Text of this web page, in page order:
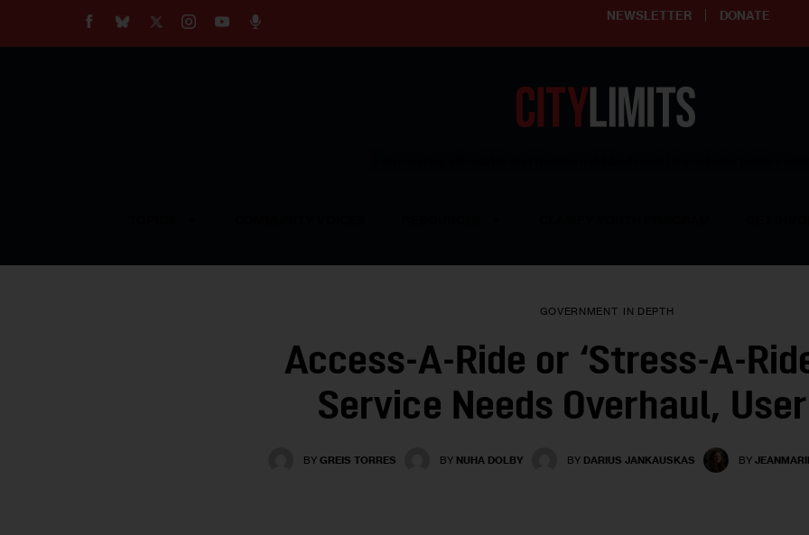
NEWSLETTER DONATE
GOVERNMENT IN DEPTH
Access-A-Ride or ‘Stress-A-
Service Needs Overhaul,
BY GREIS TORRES BY NUHA DOLBY BY DARIUS JANKAUSKAS BY